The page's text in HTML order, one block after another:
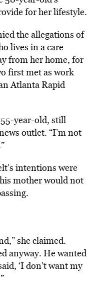
for her lifestyle.
the allegations of
lives in a care
from her home, for
first met as work
Atlanta Rapid
55-year-old, still
outlet. “I’m not
intentions were
mother would not
she claimed.
anyway. He wanted
‘I don’t want my